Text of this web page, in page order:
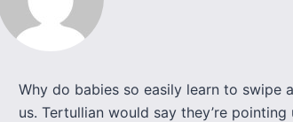
Why do babies so easily learn to swipe
us. Tertullian would say they’re